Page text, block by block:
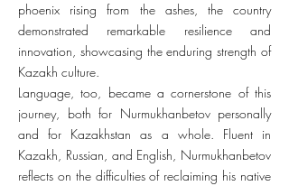
phoenix rising from the ashes, the country
demonstrated remarkable resilience and
innovation, showcasing the enduring strength of
Kazakh culture.
Language, too, became a cornerstone of this
journey, both for Nurmukhanbetov personally
and for Kazakhstan as a whole. Fluent in
Kazakh, Russian, and English, Nurmukhanbetov
reflects on the difficulties of reclaiming his native